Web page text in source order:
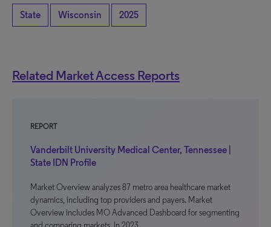
State Wisconsin 2025
Related Market Access Reports
REPORT
Vanderbilt University Medical Center, Tennessee |
State IDN Profile
Market Overview analyzes 87 metro area healthcare market
dynamics, including top providers and payers. Market
Overview includes MO Advanced Dashboard for segmenting